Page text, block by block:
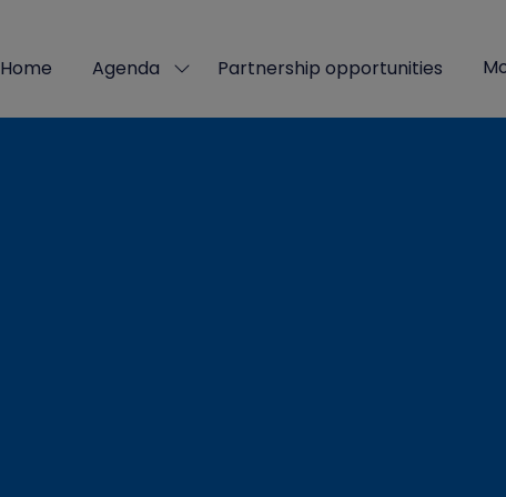
Home Agenda Show
for:
Partnership opportunities